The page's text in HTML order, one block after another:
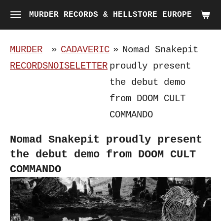
Skip
to
main
content
MURDER RECORDS & HELLSTORE EUROPE
MURDER
RECORDS
» CADAVERIC
NOISELETTER
» Nomad Snakepit
proudly present
the debut demo
from DOOM CULT
COMMANDO
Nomad Snakepit proudly present
the debut demo from DOOM CULT
COMMANDO